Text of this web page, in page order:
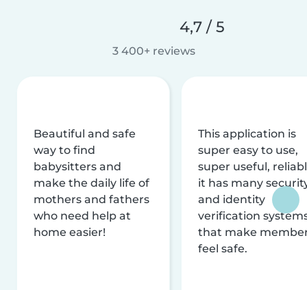
4,7 / 5
3 400+ reviews
Beautiful and safe
way to find
babysitters and
make the daily life of
mothers and fathers
who need help at
home easier!
This application is
super easy to use,
super useful,
it has many
and identity
verification
that make
feel safe.